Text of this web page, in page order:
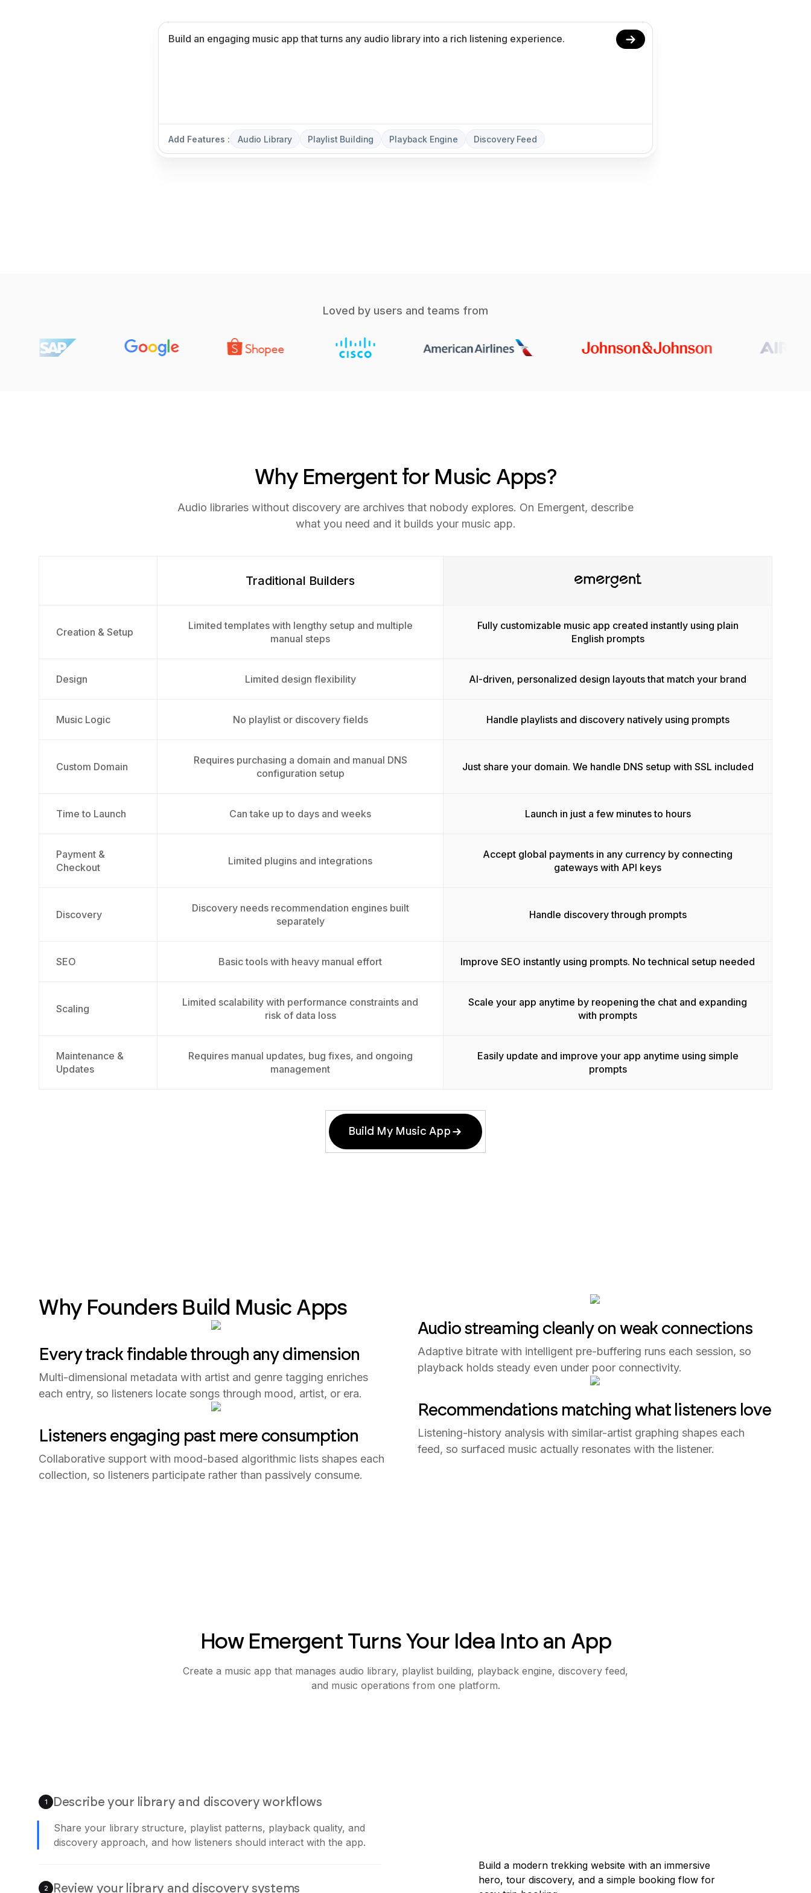
Add Features : Audio Library Playlist Building Playback Engine Discovery Feed
Loved by users and teams from
Why Emergent for Music Apps?
Audio libraries without discovery are archives that nobody explores. On Emergent, describe
what you need and it builds your music app.
Traditional Builders
Creation & Setup
Limited templates with lengthy setup and multiple
manual steps
Fully customizable music app created instantly using plain
English prompts
Design Limited design flexibility AI-driven, personalized design layouts that match your brand
Music Logic No playlist or discovery fields Handle playlists and discovery natively using prompts
Custom Domain
Requires purchasing a domain and manual DNS
configuration setup
Just share your domain. We handle DNS setup with SSL included
Time to Launch Can take up to days and weeks Launch in just a few minutes to hours
Payment &
Checkout
Limited plugins and integrations
Accept global payments in any currency by connecting
gateways with API keys
Discovery
Discovery needs recommendation engines built
separately
Handle discovery through prompts
SEO Basic tools with heavy manual effort Improve SEO instantly using prompts. No technical setup needed
Scaling
Limited scalability with performance constraints and
risk of data loss
Scale your app anytime by reopening the chat and expanding
with prompts
Maintenance &
Updates
Requires manual updates, bug fixes, and ongoing
management
Easily update and improve your app anytime using simple
prompts
Build My Music App
Why Founders Build Music Apps
Every track findable through any dimension
Multi-dimensional metadata with artist and genre tagging enriches
each entry, so listeners locate songs through mood, artist, or era.
Listeners engaging past mere consumption
Collaborative support with mood-based algorithmic lists shapes each
collection, so listeners participate rather than passively consume.
Audio streaming cleanly on weak connections
Adaptive bitrate with intelligent pre-buffering runs each session, so
playback holds steady even under poor connectivity.
Recommendations matching what listeners love
Listening-history analysis with similar-artist graphing shapes each
feed, so surfaced music actually resonates with the listener.
How Emergent Turns Your Idea Into an App
Create a music app that manages audio library, playlist building, playback engine, discovery feed,
and music operations from one platform.
1 Describe your library and discovery workflows
Share your library structure, playlist patterns, playback quality, and
discovery approach, and how listeners should interact with the app.
2 Review your library and discovery systems
Build a modern trekking website with an immersive
hero, tour discovery, and a simple booking flow for